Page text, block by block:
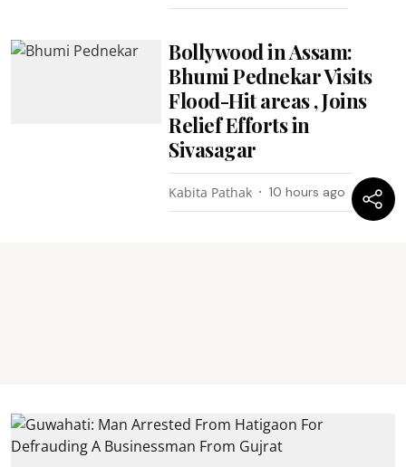
Bollywood in Assam:
Bhumi Pednekar Visits
Flood-Hit areas , Joins
Relief Efforts in
Sivasagar
Kabita Pathak 10 hours ago